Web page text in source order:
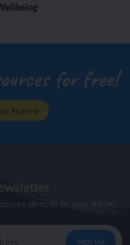
for free!
Started
directly to your inbox.